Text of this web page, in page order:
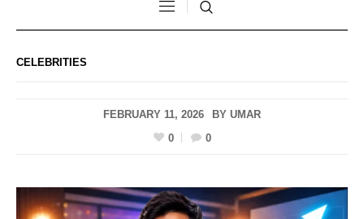
CELEBRITIES
FEBRUARY 11, 2026 BY UMAR
0
0